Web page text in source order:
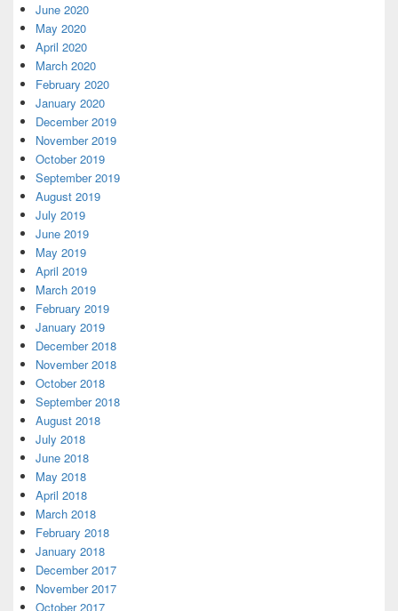
June 2020
May 2020
April 2020
March 2020
February 2020
January 2020
December 2019
November 2019
October 2019
September 2019
August 2019
July 2019
June 2019
May 2019
April 2019
March 2019
February 2019
January 2019
December 2018
November 2018
October 2018
September 2018
August 2018
July 2018
June 2018
May 2018
April 2018
March 2018
February 2018
January 2018
December 2017
November 2017
October 2017